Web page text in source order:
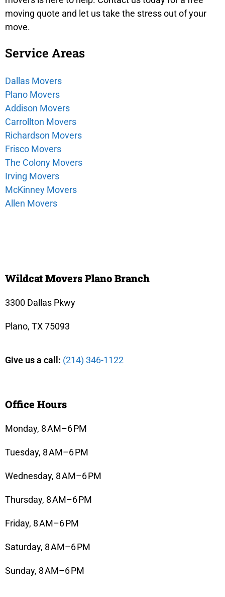
moving quote and let us take the stress out of your
move.
Service Areas
Dallas Movers
Plano Movers
Addison Movers
Carrollton Movers
Richardson Movers
Frisco Movers
The Colony Movers
Irving Movers
McKinney Movers
Allen Movers
Wildcat Movers Plano Branch
3300 Dallas Pkwy
Plano, TX 75093
Give us a call: (214) 346-1122
Office Hours
Monday, 8 AM–6 PM
Tuesday, 8 AM–6 PM
Wednesday, 8 AM–6 PM
Thursday, 8 AM–6 PM
Friday, 8 AM–6 PM
Saturday, 8 AM–6 PM
Sunday, 8 AM–6 PM